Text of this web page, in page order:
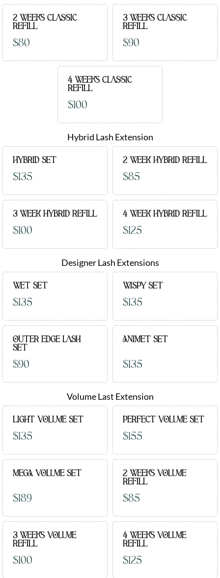
2 WEEKS CLASSIC
REFILL
$80
3 WEEKS CLASSIC
REFILL
$90
4 WEEKS CLASSIC
REFILL
$100
Hybrid Lash Extension
HYBRID SET
$135
2 WEEK HYBRID REFILL
$85
3 WEEK HYBRID REFILL
$100
4 WEEK HYBRID REFILL
$125
Designer Lash Extensions
WET SET
$135
WISPY SET
$135
OUTER EDGE LASH
SET
$90
ANIMET SET
$135
Volume Last Extension
LIGHT VOLUME SET
$135
PERFECT VOLUME SET
$155
MEGA VOLUME SET
$189
2 WEEKS VOLUME
REFILL
$85
3 WEEKS VOLUME
REFILL
$100
4 WEEKS VOLUME
REFILL
$125